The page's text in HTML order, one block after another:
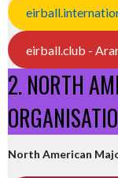
eirball.club -
2. NORTH
North American